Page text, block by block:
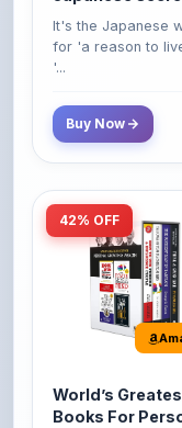
'...
World’s
Growth &
(Set of 4 Books)
Perfect
Set | How to Win